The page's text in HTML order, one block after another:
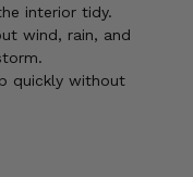
interior tidy.
wind, rain, and
quickly without